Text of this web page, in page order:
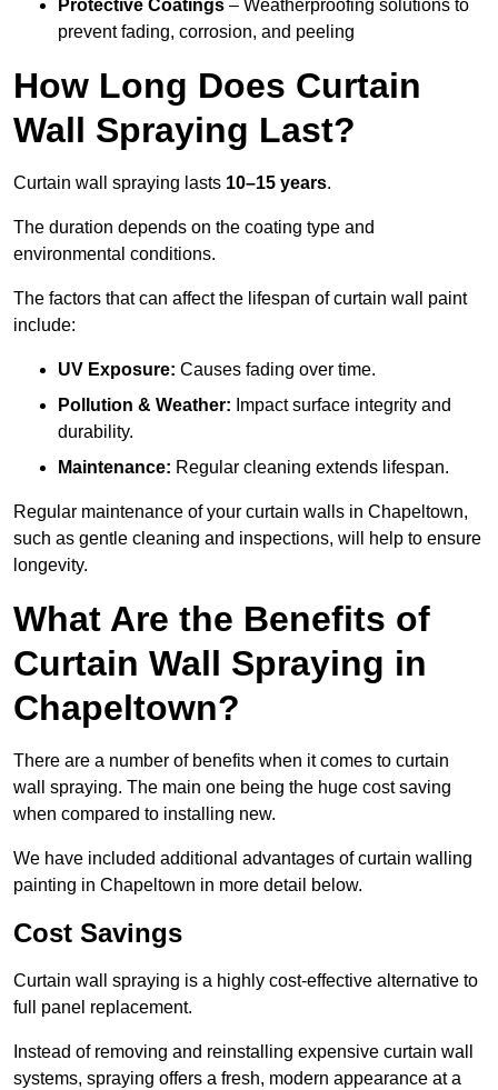
Protective Coatings – Weatherproofing solutions to
prevent fading, corrosion, and peeling
How Long Does Curtain
Wall Spraying Last?
Curtain wall spraying lasts 10–15 years.
The duration depends on the coating type and
environmental conditions.
The factors that can affect the lifespan of curtain wall paint
include:
UV Exposure: Causes fading over time.
Pollution & Weather: Impact surface integrity and
durability.
Maintenance: Regular cleaning extends lifespan.
Regular maintenance of your curtain walls in Chapeltown,
such as gentle cleaning and inspections, will help to ensure
longevity.
What Are the Benefits of
Curtain Wall Spraying in
Chapeltown?
There are a number of benefits when it comes to curtain
wall spraying. The main one being the huge cost saving
when compared to installing new.
We have included additional advantages of curtain walling
painting in Chapeltown in more detail below.
Cost Savings
Curtain wall spraying is a highly cost-effective alternative to
full panel replacement.
Instead of removing and reinstalling expensive curtain wall
systems, spraying offers a fresh, modern appearance at a